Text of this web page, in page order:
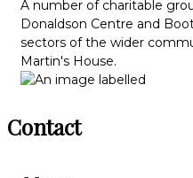
A number of charitable
Donaldson Centre and
sectors of the wider
Martin's House.
Contact